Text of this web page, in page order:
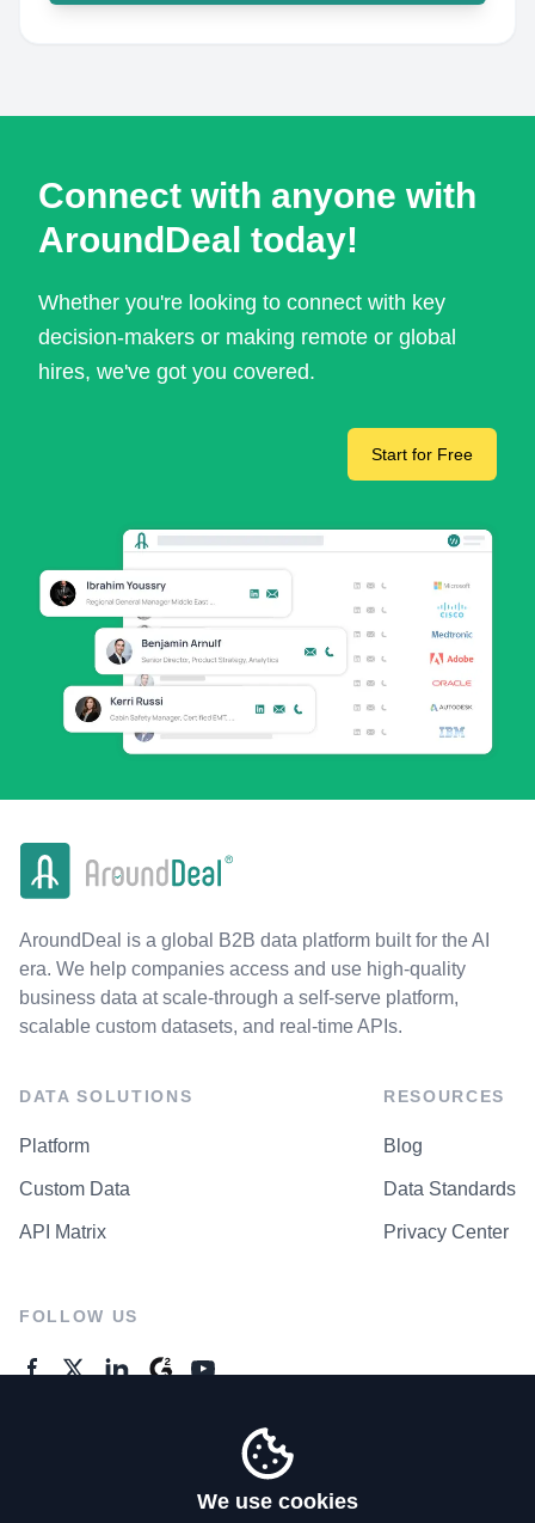
Connect with anyone with
AroundDeal today!
Whether you're looking to connect with key
decision-makers or making remote or global
hires, we've got you covered.
Start for Free
AroundDeal is a global B2B data platform built for the AI
era. We help companies access and use high-quality
business data at scale-through a self-serve platform,
scalable custom datasets, and real-time APIs.
DATA SOLUTIONS
Platform
Custom Data
API Matrix
RESOURCES
Blog
Data Standards
Privacy Center
FOLLOW US
We use cookies